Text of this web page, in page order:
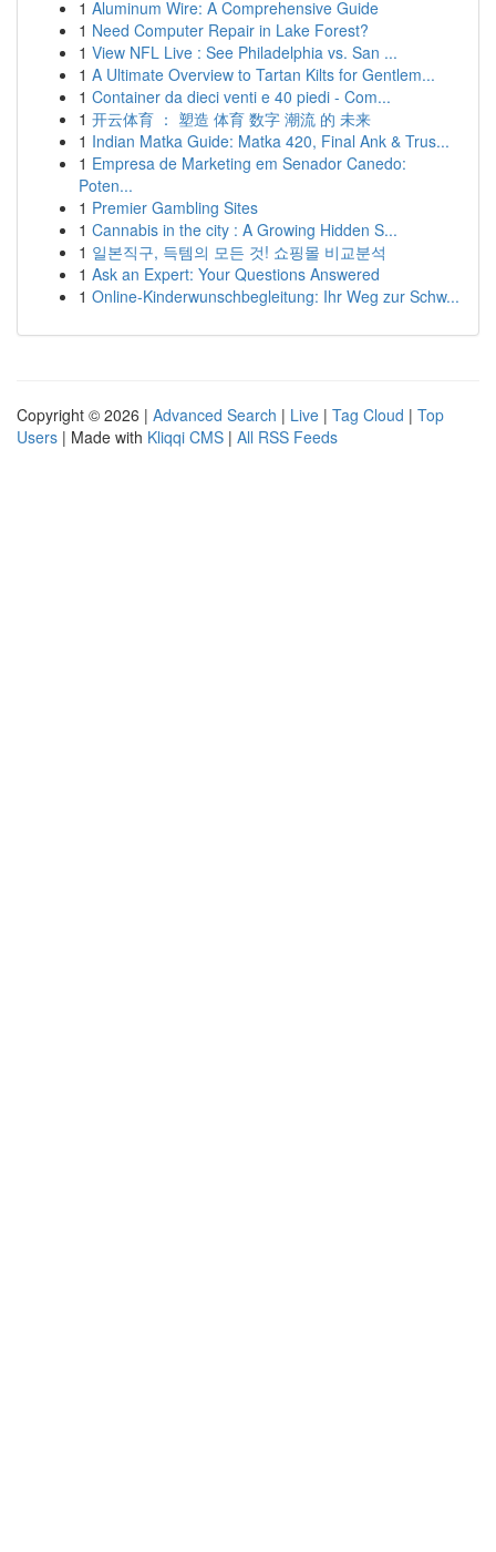
1 Aluminum Wire: A Comprehensive Guide
1 Need Computer Repair in Lake Forest?
1 View NFL Live : See Philadelphia vs. San ...
1 A Ultimate Overview to Tartan Kilts for Gentlem...
1 Container da dieci venti e 40 piedi - Com...
1 开云体育 ： 塑造 体育 数字 潮流 的 未来
1 Indian Matka Guide: Matka 420, Final Ank & Trus...
1 Empresa de Marketing em Senador Canedo:
Poten...
1 Premier Gambling Sites
1 Cannabis in the city : A Growing Hidden S...
1 일본직구, 득템의 모든 것! 쇼핑몰 비교분석
1 Ask an Expert: Your Questions Answered
1 Online-Kinderwunschbegleitung: Ihr Weg zur Schw...
Copyright © 2026 | Advanced Search | Live | Tag Cloud | Top
Users | Made with Kliqqi CMS | All RSS Feeds